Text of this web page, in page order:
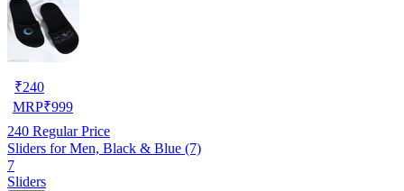
₹240
MRP₹999
240 Regular Price
Sliders for Men, Black & Blue (7)
7
Sliders